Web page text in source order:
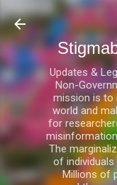
Updates &
Non-
mission is to
world and
for
The
of
Millions of